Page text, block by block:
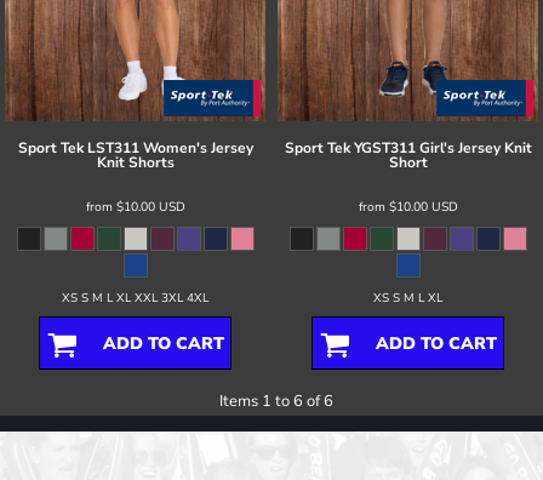
Sport Tek LST311 Women's Jersey
Knit Shorts
from $10.00 USD
XS S M L XL XXL 3XL 4XL
ADD TO CART
Sport Tek YGST311 Girl's Jersey Knit
Short
from $10.00 USD
XS S M L XL
ADD TO CART
Items 1 to 6 of 6